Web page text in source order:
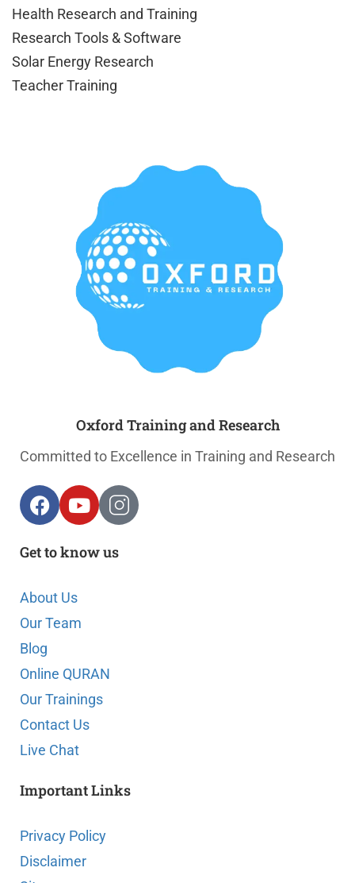
Health Research and Training
Research Tools & Software
Solar Energy Research
Teacher Training
Oxford Training and Research
Committed to Excellence in Training and Research
Get to know us
About Us
Our Team
Blog
Online QURAN
Our Trainings
Contact Us
Live Chat
Important Links
Privacy Policy
Disclaimer